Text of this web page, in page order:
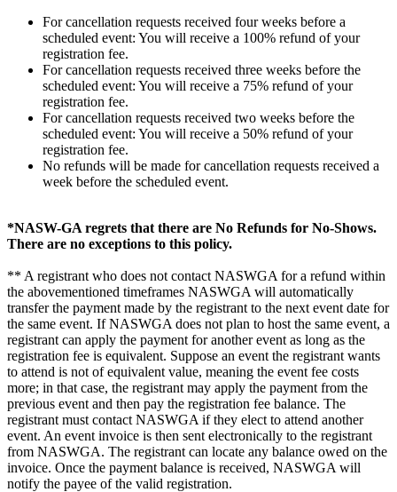
For cancellation requests received four weeks before a
scheduled event: You will receive a 100% refund of your
registration fee.
For cancellation requests received three weeks before the
scheduled event: You will receive a 75% refund of your
registration fee.
For cancellation requests received two weeks before the
scheduled event: You will receive a 50% refund of your
registration fee.
No refunds will be made for cancellation requests received a
week before the scheduled event.
*NASW-GA regrets that there are No Refunds for No-Shows.
There are no exceptions to this policy.
** A registrant who does not contact NASWGA for a refund within
the abovementioned timeframes NASWGA will automatically
transfer the payment made by the registrant to the next event date for
the same event. If NASWGA does not plan to host the same event, a
registrant can apply the payment for another event as long as the
registration fee is equivalent. Suppose an event the registrant wants
to attend is not of equivalent value, meaning the event fee costs
more; in that case, the registrant may apply the payment from the
previous event and then pay the registration fee balance. The
registrant must contact NASWGA if they elect to attend another
event. An event invoice is then sent electronically to the registrant
from NASWGA. The registrant can locate any balance owed on the
invoice. Once the payment balance is received, NASWGA will
notify the payee of the valid registration.